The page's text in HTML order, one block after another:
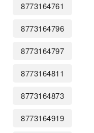
8773164761
8773164796
8773164797
8773164811
8773164873
8773164919